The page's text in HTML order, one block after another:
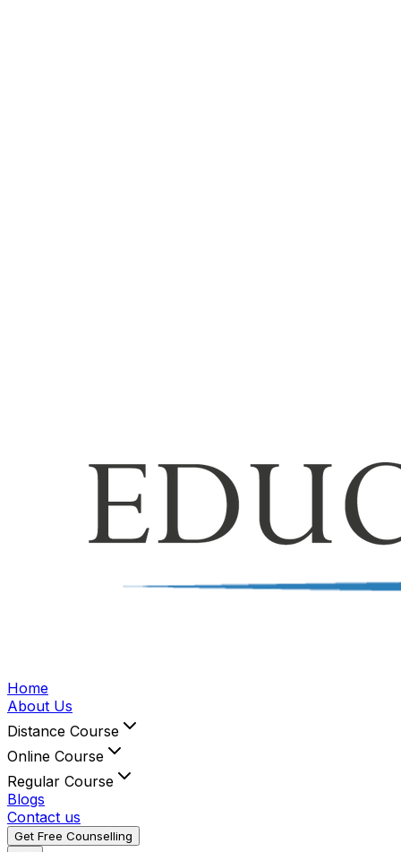
Home
About Us
Distance Course
Online Course
Regular Course
Blogs
Contact us
Get Free Counselling